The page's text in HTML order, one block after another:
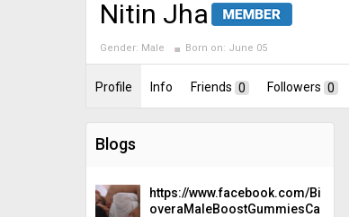
Nitin Jha
Gender: Male Born on: June 05
Profile Info Friends 0 Followers 0
Blogs
https://www.facebook.com/Bi
overaMaleBoostGummiesCa